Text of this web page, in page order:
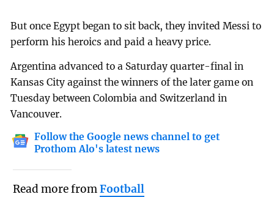
But once Egypt began to sit back, they invited Messi to
perform his heroics and paid a heavy price.
Argentina advanced to a Saturday quarter-final in
Kansas City against the winners of the later game on
Tuesday between Colombia and Switzerland in
Vancouver.
Follow the Google news channel to get
Prothom Alo's latest news
Read more fromFootball